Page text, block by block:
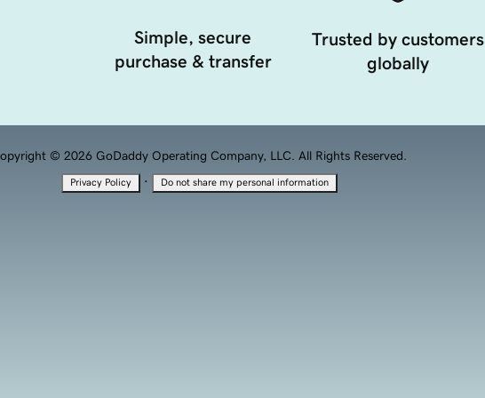
Simple, secure
purchase & transfer
Trusted by customers
globally
© 2026 GoDaddy Operating Company, LLC. All Rights Reserved.
Privacy Policy · Do not share my personal information